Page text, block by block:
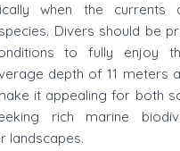
when the currents
Divers should be
to fully enjoy
depth of 11 meters
it appealing for both
rich marine
landscapes.